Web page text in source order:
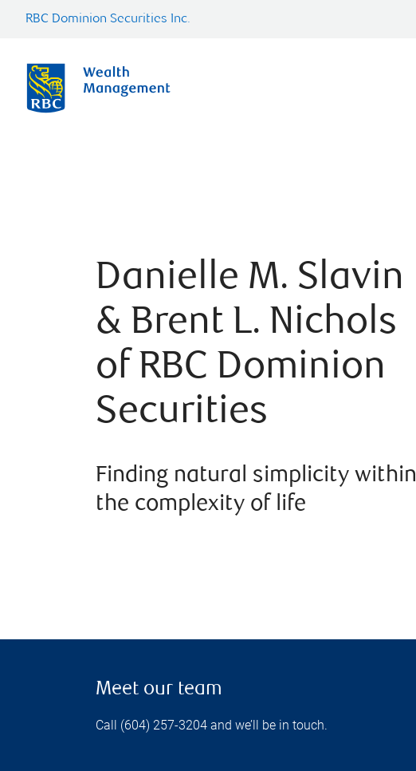
RBC Dominion Securities Inc.
Danielle M. Slavin
& Brent L. Nichols
of RBC Dominion
Securities
Finding natural simplicity within
the complexity of life
Meet our team
Call (604) 257-3204 and we’ll be in touch.